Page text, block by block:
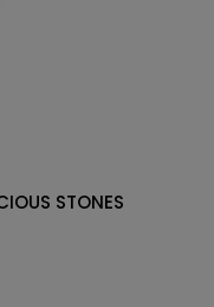
STONES